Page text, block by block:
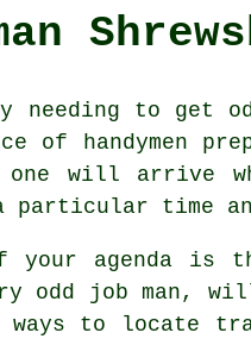
needing to get
of handymen
one will arrive
time and
agenda is
odd job man,
to locate